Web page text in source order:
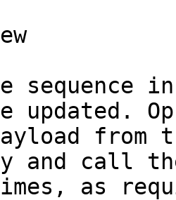
sequence
updated.
from
and call
as